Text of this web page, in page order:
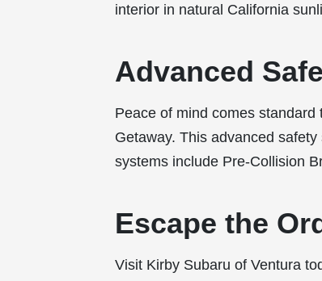
interior in natural California
Advanced
Peace of mind comes
Getaway. This advanced
systems include Pre-Collision
Escape the
Visit Kirby Subaru of Ventura